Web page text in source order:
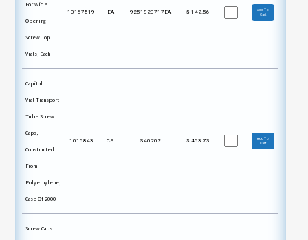
For Wide
Opening
Screw Top
Vials, Each
10167519 EA 9251820717EA $142.56
Add To
Cart
Capitol
Vial Transport-
Tube Screw
Caps,
Constructed
From
Polyethylene,
Case Of 2000
1016843 CS S40202 $463.73
Add To
Cart
Screw Caps